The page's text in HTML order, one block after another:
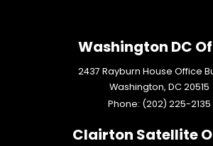
Washington DC
2437 Rayburn House Office
Washington, DC20515
Phone: (202) 225-2135
Clairton Satellite